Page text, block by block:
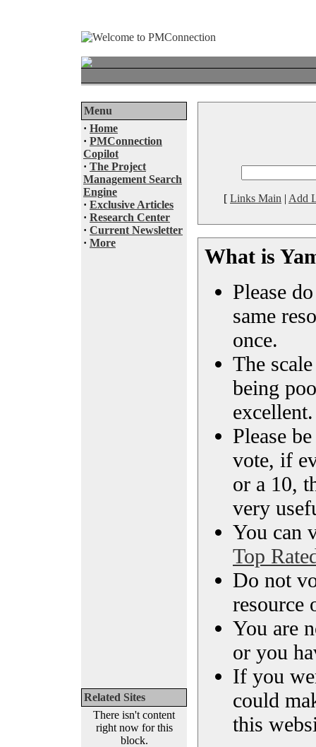
Menu
· Home
· PMConnection
Copilot
· The Project
Management Search
Engine
· Exclusive Articles
· Research Center
· Current Newsletter
· More
Related Sites
There isn't content
right now for this
block.
[ Links Main | Add
What is
Please
same
once.
The
being
excellent.
Please
vote, if
or a 10,
very
You can
Top
Do not
resource
You are
or you
If you
could
this